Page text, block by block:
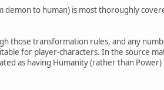
to human) is most thoroughly
those transformation rules, and any
for player-characters. In the source
as having Humanity (rather than